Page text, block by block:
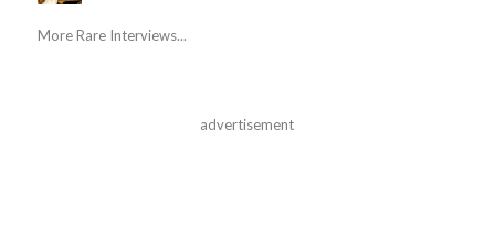
More Rare Interviews...
advertisement